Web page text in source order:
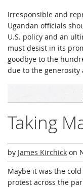
Irresponsible and
Ugandan officials
U.S. policy and an
must desist in its
goodbye to the
due to the generosity
Taking
by James Kirchick on
Maybe it was the
protest across the